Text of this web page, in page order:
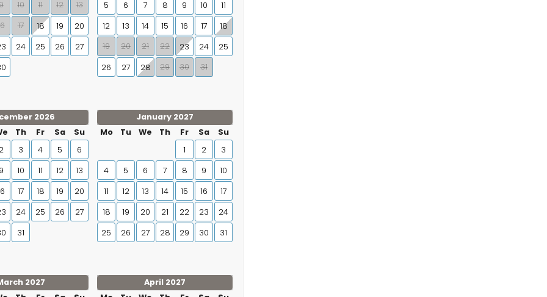
10 11 12
13
17 18 19
20
24 25 26
27
5
6 7 8 9 10
11
12
13 14 15 16 17
18
19
20 21 22 23 24
25
26
27 28 29 30 31
2026
Th Fr Sa
Su
2 3 4 5
6
9 10 11 12
13
17 18 19
20
24 25 26
27
31
January 2027
Mo
Tu We Th Fr Sa
Su
1
2
3
4
5 6 7 8 9
10
11
12 13 14 15 16
17
18
19 20 21 22 23
24
25
26 27 28 29 30 31
2027
April 2027